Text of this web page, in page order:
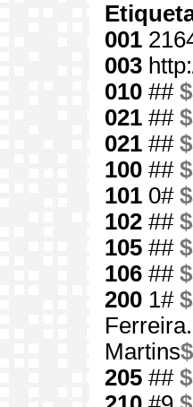
001
003
010 ##
021 ##
021 ##
100 ##
101 0#
102 ##
105 ##
106 ##
200 1#
Martins
205 ##